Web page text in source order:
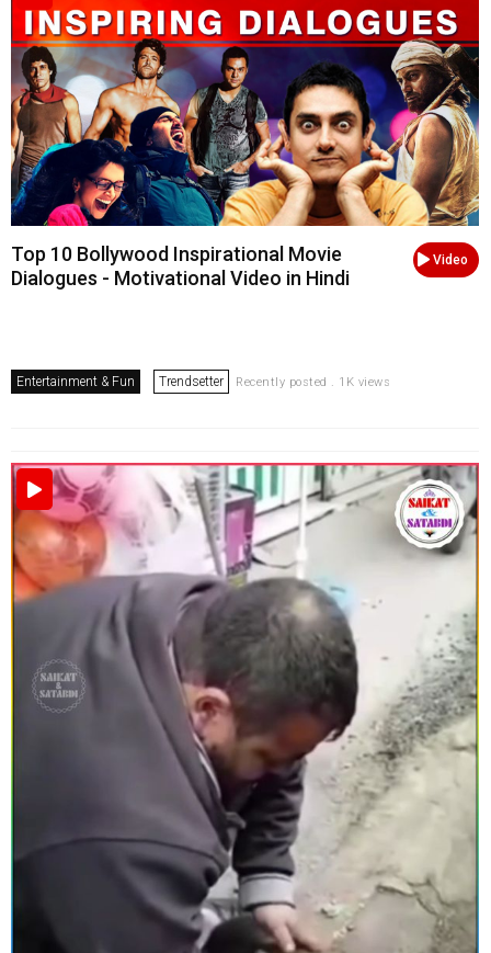
Video
Top 10 Bollywood Inspirational Movie
Dialogues - Motivational Video in Hindi
Entertainment & Fun Trendsetter Recently posted . 1K views